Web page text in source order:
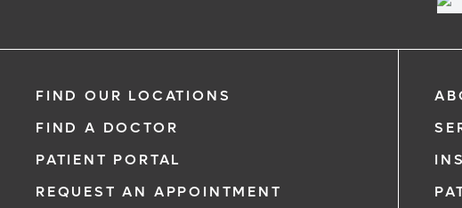
FIND OUR LOCATIONS
FIND A DOCTOR
PATIENT PORTAL
REQUEST AN APPOINTMENT